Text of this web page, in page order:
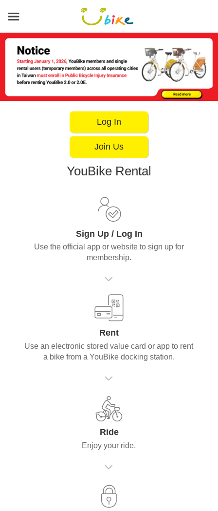
content
area
Log In
Join Us
YouBike Rental
Sign Up / Log In
Use the official app or website to sign up for
membership.
Rent
Use an electronic stored value card or app to rent
a bike from a YouBike docking station.
Ride
Enjoy your ride.